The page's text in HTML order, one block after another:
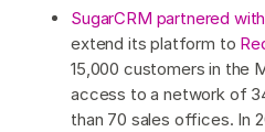
SugarCRM partnered
extend its platform to
15,000 customers in the
access to a network of
than 70 sales offices. In